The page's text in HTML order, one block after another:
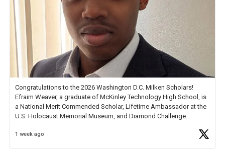
Congratulations to the 2026 Washington D.C. Milken Scholars!
Efraim Weaver, a graduate of McKinley Technology High School, is
a National Merit Commended Scholar, Lifetime Ambassador at the
U.S. Holocaust Memorial Museum, and Diamond Challenge
1 week ago